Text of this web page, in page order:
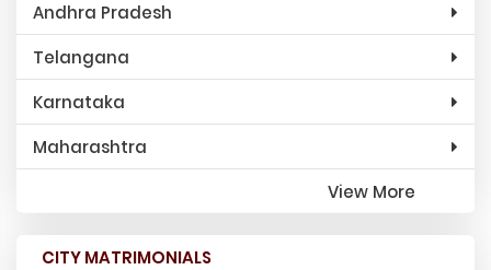
Andhra Pradesh
Telangana
Karnataka
Maharashtra
View More
CITY MATRIMONIALS